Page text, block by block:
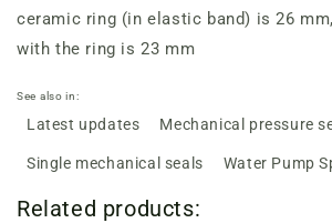
ceramic ring (in elastic band) is 26
with the ring is 23 mm
See also in:
Latest updates Mechanical pressure
Single mechanical seals Water Pump
Related products: